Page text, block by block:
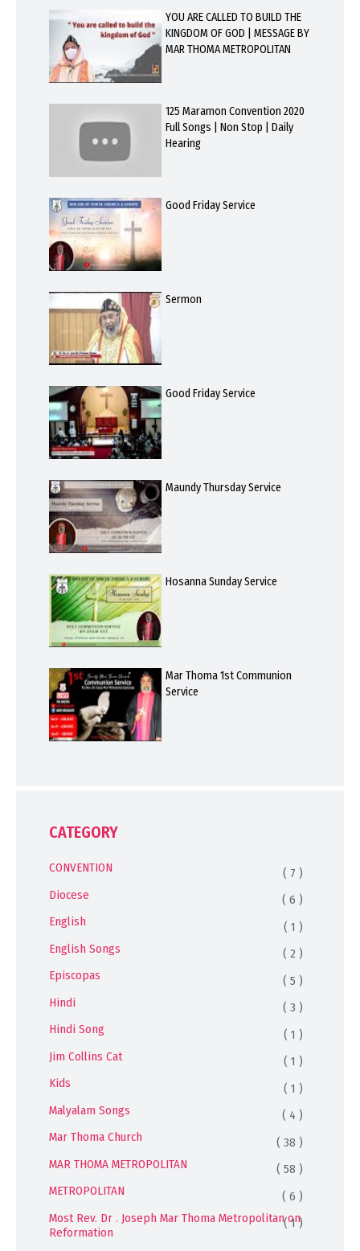
YOU ARE CALLED TO BUILD THE
KINGDOM OF GOD | MESSAGE BY
MAR THOMA METROPOLITAN
125 Maramon Convention 2020
Full Songs | Non Stop | Daily
Hearing
Good Friday Service
Sermon
Good Friday Service
Maundy Thursday Service
Hosanna Sunday Service
Mar Thoma 1st Communion
Service
CATEGORY
CONVENTION
( 7 )
Diocese
( 6 )
English
( 1 )
English Songs
( 2 )
Episcopas
( 5 )
Hindi
( 3 )
Hindi Song
( 1 )
Jim Collins Cat
( 1 )
Kids
( 1 )
Malyalam Songs
( 4 )
Mar Thoma Church
( 38 )
MAR THOMA METROPOLITAN
( 58 )
METROPOLITAN
( 6 )
Most Rev. Dr . Joseph Mar Thoma Metropolitan on
Reformation
( 1 )